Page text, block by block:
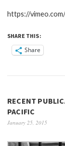
https://
SHARE THIS:
Share
RECENT
PACIFIC
January 25, 2015